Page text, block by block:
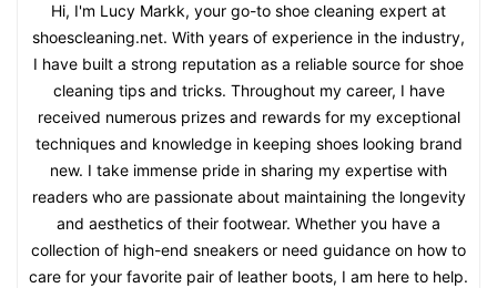
Hi, I'm Lucy Markk, your go-to shoe cleaning expert at
shoescleaning.net. With years of experience in the industry,
I have built a strong reputation as a reliable source for shoe
cleaning tips and tricks. Throughout my career, I have
received numerous prizes and rewards for my exceptional
techniques and knowledge in keeping shoes looking brand
new. I take immense pride in sharing my expertise with
readers who are passionate about maintaining the longevity
and aesthetics of their footwear. Whether you have a
collection of high-end sneakers or need guidance on how to
care for your favorite pair of leather boots, I am here to help.